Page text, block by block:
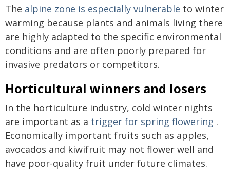
The alpine zone is especially vulnerable to winter
warming because plants and animals living there
are highly adapted to the specific environmental
conditions and are often poorly prepared for
invasive predators or competitors.
Horticultural winners and losers
In the horticulture industry, cold winter nights
are important as a trigger for spring flowering .
Economically important fruits such as apples,
avocados and kiwifruit may not flower well and
have poor-quality fruit under future climates.